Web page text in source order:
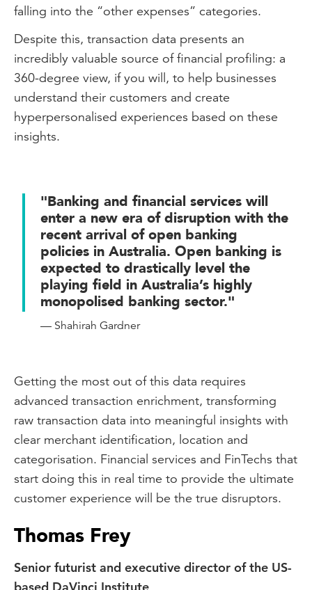
falling into the “other expenses” categories.
Despite this, transaction data presents an
incredibly valuable source of financial profiling: a
360-degree view, if you will, to help businesses
understand their customers and create
hyperpersonalised experiences based on these
insights.
"Banking and financial services will
enter a new era of disruption with the
recent arrival of open banking
policies in Australia. Open banking is
expected to drastically level the
playing field in Australia’s highly
monopolised banking sector."
— Shahirah Gardner
Getting the most out of this data requires
advanced transaction enrichment, transforming
raw transaction data into meaningful insights with
clear merchant identification, location and
categorisation. Financial services and FinTechs that
start doing this in real time to provide the ultimate
customer experience will be the true disruptors.
Thomas Frey
Senior futurist and executive director of the US-